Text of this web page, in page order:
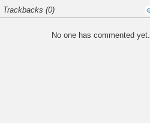
Trackbacks (0)
No one has commented yet.